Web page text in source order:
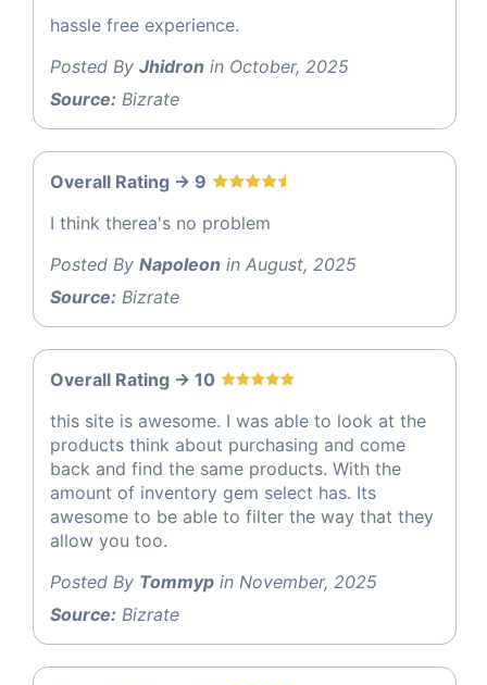
hassle free experience.
Posted By Jhidron in October, 2025
Source: Bizrate
Overall Rating -> 9
I think therea's no problem
Posted By Napoleon in August, 2025
Source: Bizrate
Overall Rating -> 10
this site is awesome. I was able to look at the
products think about purchasing and come
back and find the same products. With the
amount of inventory gem select has. Its
awesome to be able to filter the way that they
allow you too.
Posted By Tommyp in November, 2025
Source: Bizrate